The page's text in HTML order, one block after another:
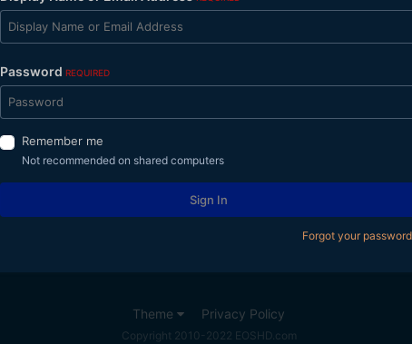
Password REQUIRED
Remember me
Not recommended on shared computers
Sign In
Forgot your
Theme Privacy Policy
Copyright 2010-2022 EOSHD.com